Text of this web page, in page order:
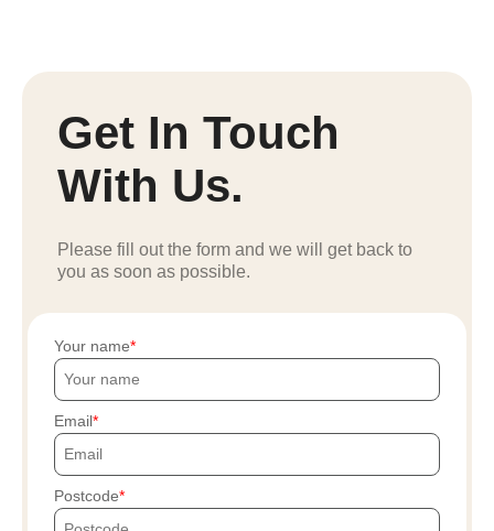
Get In Touch
With Us.
Please fill out the form and we will get back to
you as soon as possible.
Your name
Email
Postcode